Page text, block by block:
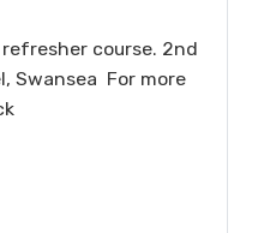
course. 2nd
Swansea For more